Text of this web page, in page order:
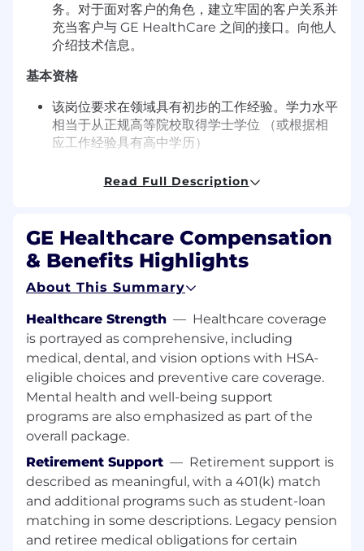
务。对于面对客户的角色，建立牢固的客户关系并
充当客户与 GE HealthCare 之间的接口。向他人
介绍技术信息。
基本资格
该岗位要求在领域具有初步的工作经验。学力水平
相当于从正规高等院校取得学士学位 （或根据相
应工作经验具有高中学历）
Inclusive & Diversity Paragraph
GE HealthCare is an Equal Opportunity
Employment decisions are made without
regard to race, color, religion, national or ethnic
origin, sex, sexual orientation, gender identity or
expression, age, disability, protected veteran
status or other characteristics protected by law.
Behavior Statement
We expect all employees to live and breathe
our behaviors: to act with humility and build
trust; lead with transparency; deliver with focus,
and drive ownership – always with unyielding
integrity.
Read Full Description
GE Healthcare Compensation
& Benefits Highlights
About This Summary
Healthcare Strength — Healthcare coverage
is portrayed as comprehensive, including
medical, dental, and vision options with HSA-
eligible choices and preventive care coverage.
Mental health and well-being support
programs are also emphasized as part of the
overall package.
Retirement Support — Retirement support is
described as meaningful, with a 401(k) match
and additional programs such as student-loan
matching in some descriptions. Legacy pension
and retiree medical obligations for certain